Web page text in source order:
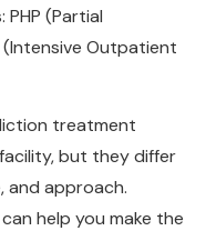
Outpatient
treatment
but they differ
and approach.
help you make the